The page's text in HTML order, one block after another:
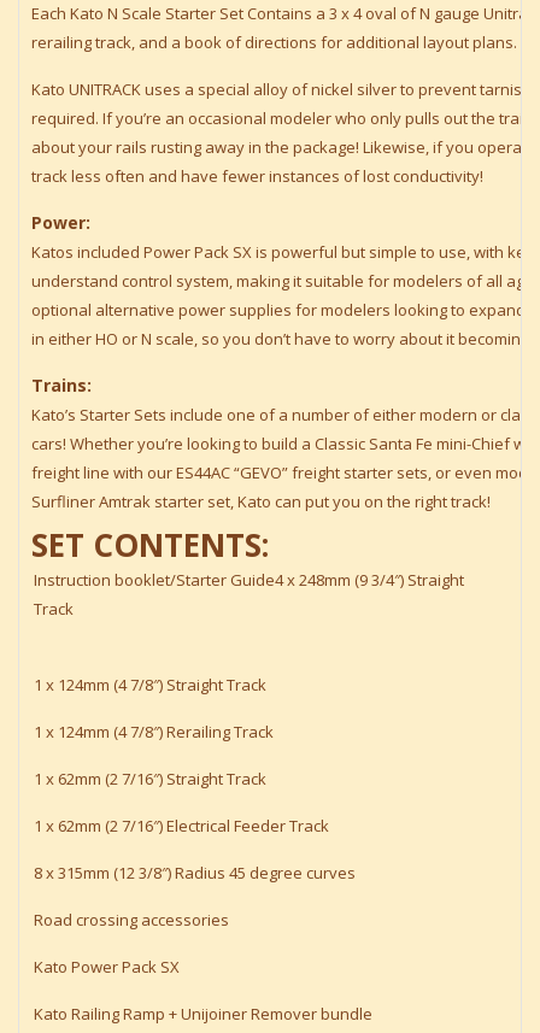
Each Kato N Scale Starter Set Contains a 3 x 4 oval of N gauge
rerailing track, and a book of directions for additional layout plans.
Kato UNITRACK uses a special alloy of nickel silver to prevent
required. If you’re an occasional modeler who only pulls out the
about your rails rusting away in the package! Likewise, if you
track less often and have fewer instances of lost conductivity!
Power:
Katos included Power Pack SX is powerful but simple to use, with
understand control system, making it suitable for modelers of all
optional alternative power supplies for modelers looking to expand
in either HO or N scale, so you don’t have to worry about it
Trains:
Kato’s Starter Sets include one of a number of either modern or
cars! Whether you’re looking to build a Classic Santa Fe mini-Chief
freight line with our ES44AC “GEVO” freight starter sets, or even
Surfliner Amtrak starter set, Kato can put you on the right track!
SET CONTENTS:
Instruction booklet/Starter Guide4 x 248mm (9 3/4″) Straight
Track
1 x 124mm (4 7/8″) Straight Track
1 x 124mm (4 7/8″) Rerailing Track
1 x 62mm (2 7/16″) Straight Track
1 x 62mm (2 7/16″) Electrical Feeder Track
8 x 315mm (12 3/8″) Radius 45 degree curves
Road crossing accessories
Kato Power Pack SX
Kato Railing Ramp + Unijoiner Remover bundle